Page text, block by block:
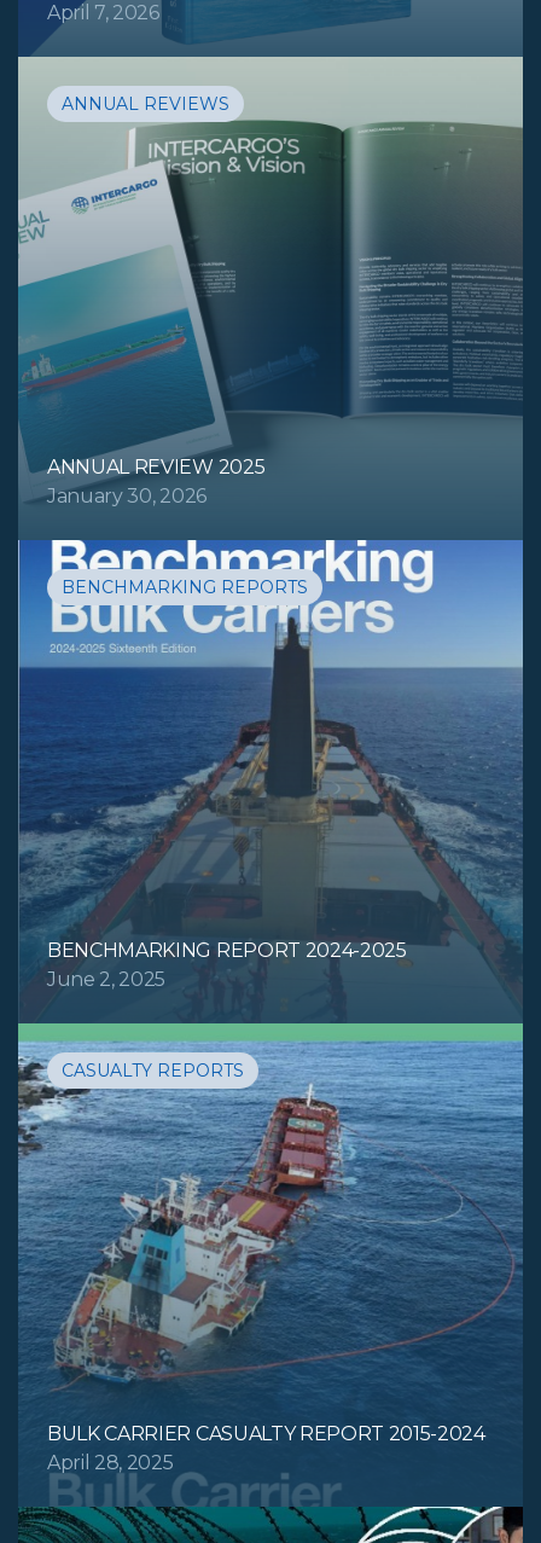
April 7, 2026
ANNUAL REVIEWS
ANNUAL REVIEW 2025
January 30, 2026
BENCHMARKING REPORTS
BENCHMARKING REPORT 2024-2025
June 2, 2025
CASUALTY REPORTS
BULK CARRIER CASUALTY REPORT 2015-2024
April 28, 2025